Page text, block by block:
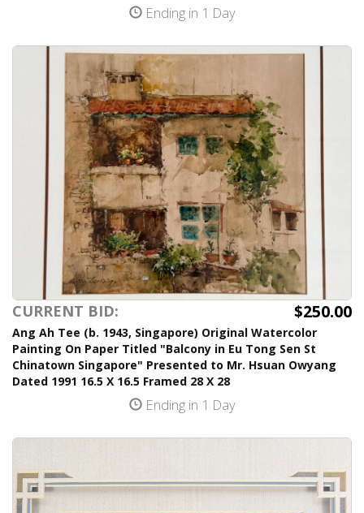
Ending in 1 Day
CURRENT BID: $250.00
Ang Ah Tee (b. 1943, Singapore) Original Watercolor
Painting On Paper Titled "Balcony in Eu Tong Sen St
Chinatown Singapore" Presented to Mr. Hsuan Owyang
Dated 1991 16.5 X 16.5 Framed 28 X 28
Ending in 1 Day